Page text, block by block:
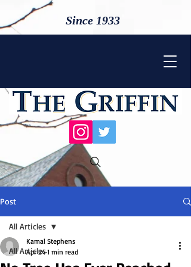
Since 1933
Post
All Articles
All Articles
Kamal Stephens
Apr 24 1 min read